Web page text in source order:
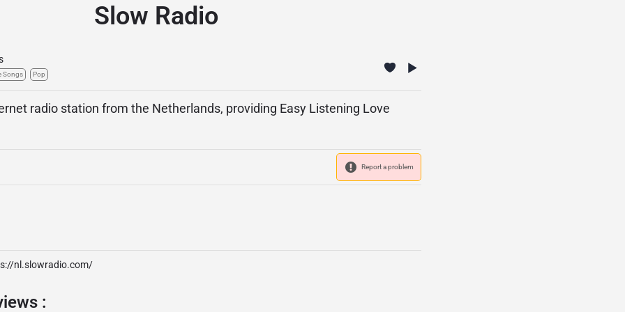
Slow Radio
Songs Pop
radio station from the Netherlands, providing Easy Listening Love
Report a problem
nl.slowradio.com/
: